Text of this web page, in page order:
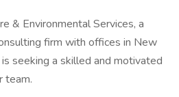
& Environmental Services, a
firm with offices in New
seeking a skilled and motivated
team.